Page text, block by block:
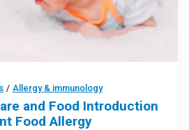
/ Allergy & immunology
and Food Introduction
Food Allergy